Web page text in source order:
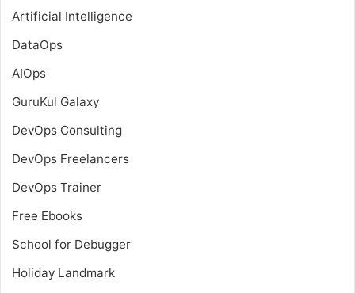
Artificial Intelligence
DataOps
AIOps
GuruKul Galaxy
DevOps Consulting
DevOps Freelancers
DevOps Trainer
Free Ebooks
School for Debugger
Holiday Landmark